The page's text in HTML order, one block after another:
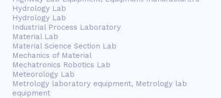
Hydrology Lab
Hydrology Lab
Industrial Process Laboratory
Material Lab
Material Science Section Lab
Mechanics of Material
Mechatronics Robotics Lab
Meteorology Lab
Metrology laboratory equipment, Metrology lab
equipment